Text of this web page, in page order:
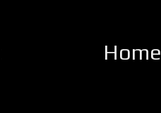
Home